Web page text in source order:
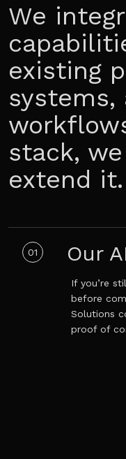
We
existing
systems,
stack,
extend it.
01 Our
If you’re
before
Solutions
proof of